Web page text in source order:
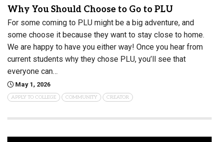
Why You Should Choose to Go to PLU
For some coming to PLU might be a big adventure, and
some choose it because they want to stay close to home.
We are happy to have you either way! Once you hear from
current students why they chose PLU, you’ll see that
everyone can…
May 1, 2026
APPLY TO COLLEGE COMMUNITY CREATOR